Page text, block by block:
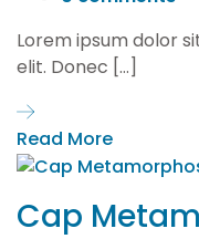
Lorem ipsum dolor
elit. Donec […]
Read More
Cap